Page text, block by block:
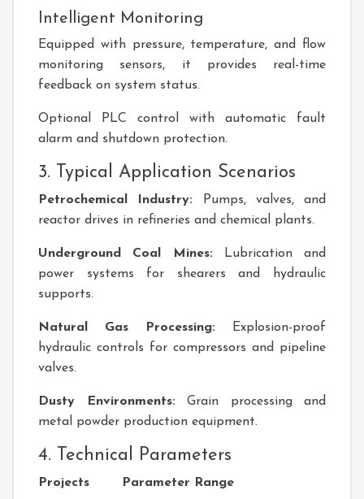
Intelligent Monitoring
Equipped with pressure, temperature, and flow
monitoring sensors, it provides real-time
feedback on system status.
Optional PLC control with automatic fault
alarm and shutdown protection.
3. Typical Application Scenarios
Petrochemical Industry:
Pumps, valves, and
reactor drives in refineries and chemical plants.
Underground Coal Mines:
Lubrication and
power systems for shearers and hydraulic
supports.
Natural Gas Processing:
Explosion-proof
hydraulic controls for compressors and pipeline
valves.
Dusty Environments: Grain processing and
metal powder production equipment.
4. Technical Parameters
Projects Parameter Range